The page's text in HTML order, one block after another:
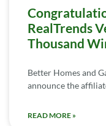
RealTrends
Thousand
Better Homes and
announce the
READ MORE »